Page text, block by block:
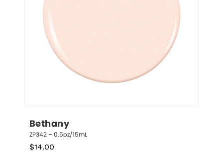
Bethany
ZP342 – 0.5oz/15mL
$14.00